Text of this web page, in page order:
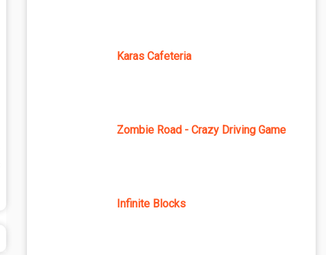
Karas Cafeteria
Zombie Road - Crazy Driving Game
Infinite Blocks